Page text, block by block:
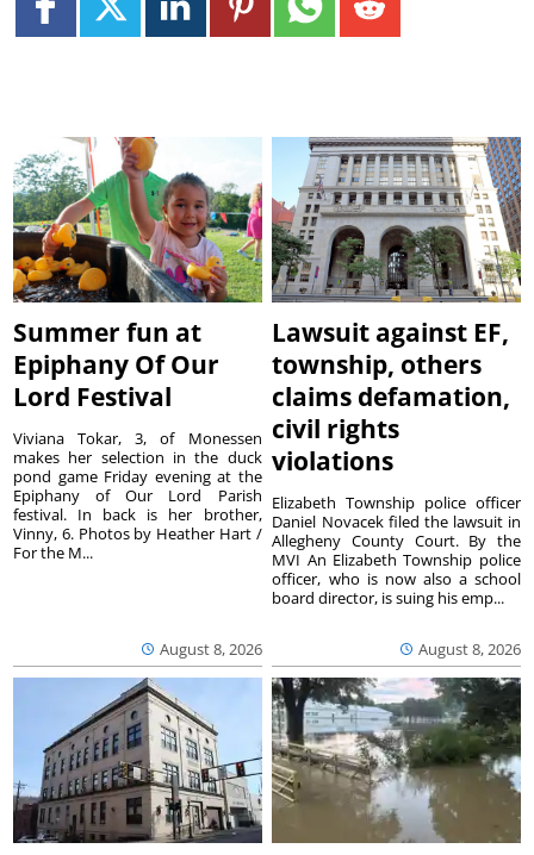
Summer fun at
Epiphany Of Our
Lord Festival
August 8, 2026
Viviana Tokar, 3, of Monessen
makes her selection in the duck
pond game Friday evening at the
Epiphany of Our Lord Parish
festival. In back is her brother,
Vinny, 6. Photos by Heather Hart /
For the M...
Lawsuit against EF,
township, others
claims defamation,
civil rights
violations
August 8, 2026
Elizabeth Township police officer
Daniel Novacek filed the lawsuit in
Allegheny County Court. By the
MVI An Elizabeth Township police
officer, who is now also a school
board director, is suing his emp...